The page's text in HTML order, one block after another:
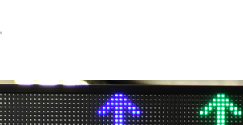
Park Agility